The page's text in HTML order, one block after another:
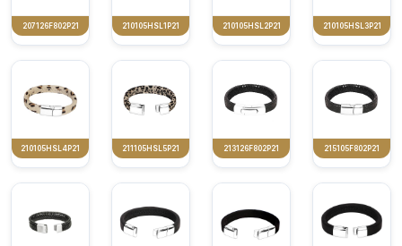
207126F802P21 210105HSL1P21 210105HSL2P21 210105HSL3P21
210105HSL4P21 211105HSL5P21 213126F802P21 215105F802P21